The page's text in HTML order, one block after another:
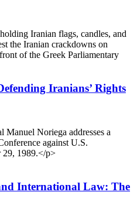
Iranians’ Rights
International Law: The